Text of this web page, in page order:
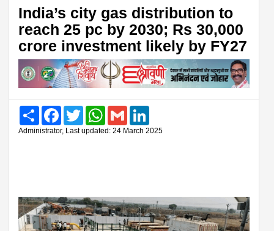
India’s city gas distribution to
reach 25 pc by 2030; Rs 30,000
crore investment likely by FY27
Share FacebookTwitter WhatsAppGmail
Administrator, Last updated: 24 March 2025